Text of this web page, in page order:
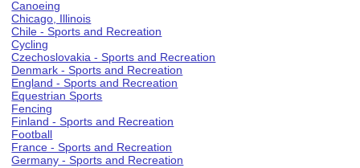
Canoeing
Chicago, Illinois
Chile - Sports and Recreation
Cycling
Czechoslovakia - Sports and Recreation
Denmark - Sports and Recreation
England - Sports and Recreation
Equestrian Sports
Fencing
Finland - Sports and Recreation
Football
France - Sports and Recreation
Germany - Sports and Recreation